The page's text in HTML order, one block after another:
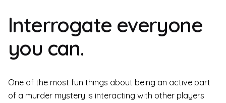
Interrogate everyone
you can.
One of the most fun things about being an active part
of a murder mystery is interacting with other players